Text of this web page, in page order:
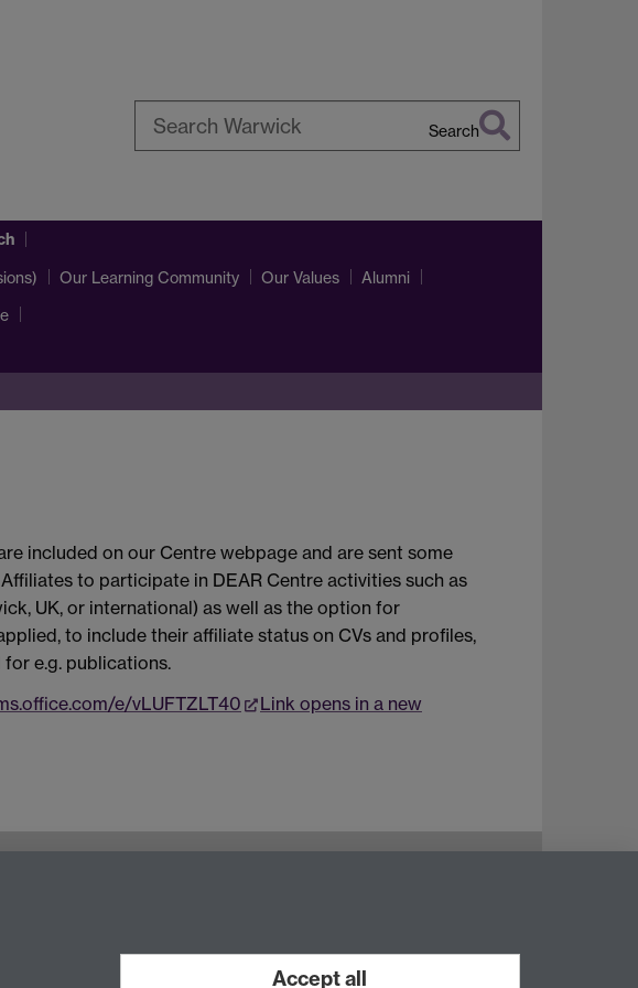
Search
Our Learning Community Our Values Alumni
included on our Centre webpage and are sent some
to participate in DEAR Centre activities such as
UK, or international) as well as the option for
to include their affiliate status on CVs and profiles,
e.g. publications.
e/vLUFTZLT40
Link opens in a new
Accept all